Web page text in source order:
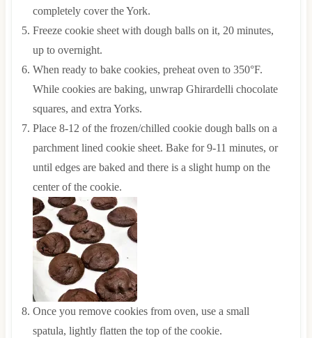
completely cover the York.
Freeze cookie sheet with dough balls on it, 20 minutes,
up to overnight.
When ready to bake cookies, preheat oven to 350°F.
While cookies are baking, unwrap Ghirardelli chocolate
squares, and extra Yorks.
Place 8-12 of the frozen/chilled cookie dough balls on a
parchment lined cookie sheet. Bake for 9-11 minutes, or
until edges are baked and there is a slight hump on the
center of the cookie.
Once you remove cookies from oven, use a small
spatula, lightly flatten the top of the cookie.